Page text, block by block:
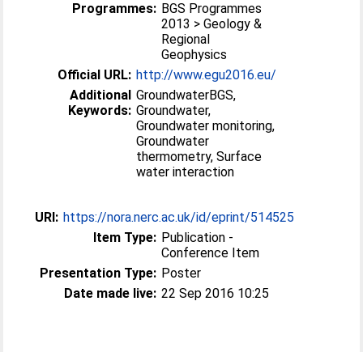
Programmes: BGS Programmes
2013 > Geology &
Regional
Geophysics
Official URL: http://www.egu2016.eu/
Additional
Keywords:
GroundwaterBGS,
Groundwater,
Groundwater monitoring,
Groundwater
thermometry, Surface
water interaction
URI: https://nora.nerc.ac.uk/id/eprint/514525
Item Type: Publication -
Conference Item
Presentation Type: Poster
Date made live: 22 Sep 2016 10:25